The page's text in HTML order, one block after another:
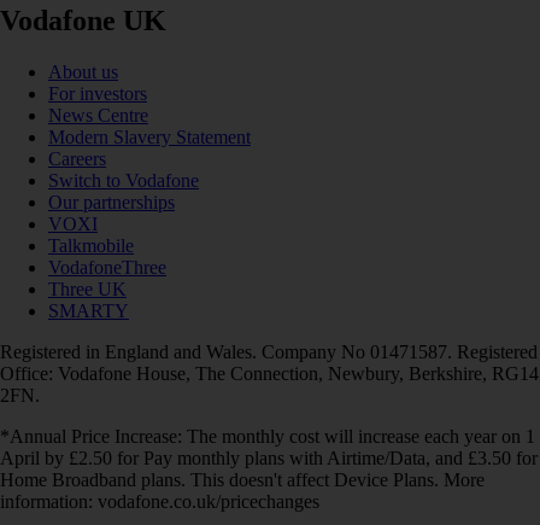
Vodafone UK
About us
For investors
News Centre
Modern Slavery Statement
Careers
Switch to Vodafone
Our partnerships
VOXI
Talkmobile
VodafoneThree
Three UK
SMARTY
Registered in England and Wales. Company No 01471587. Registered
Office: Vodafone House, The Connection, Newbury, Berkshire, RG14
2FN.
*Annual Price Increase: The monthly cost will increase each year on 1
April by £2.50 for Pay monthly plans with Airtime/Data, and £3.50 for
Home Broadband plans. This doesn't affect Device Plans. More
information: vodafone.co.uk/pricechanges